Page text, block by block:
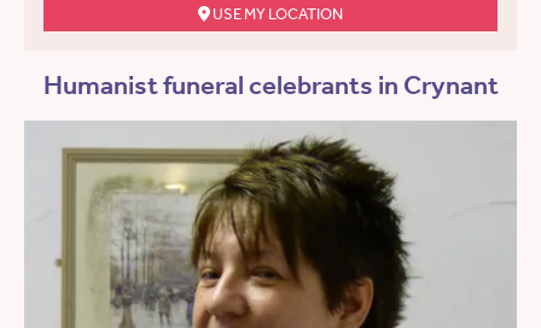
USE MY LOCATION
Humanist funeral celebrants in Crynant